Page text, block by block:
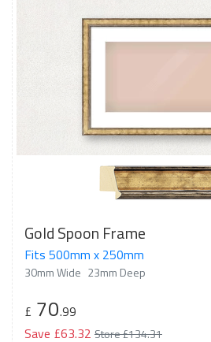
Gold Spoon Frame
Fits 500mm x 250mm
30mm Wide 23mm Deep
£ 70.99
Save £63.32 Store £134.31